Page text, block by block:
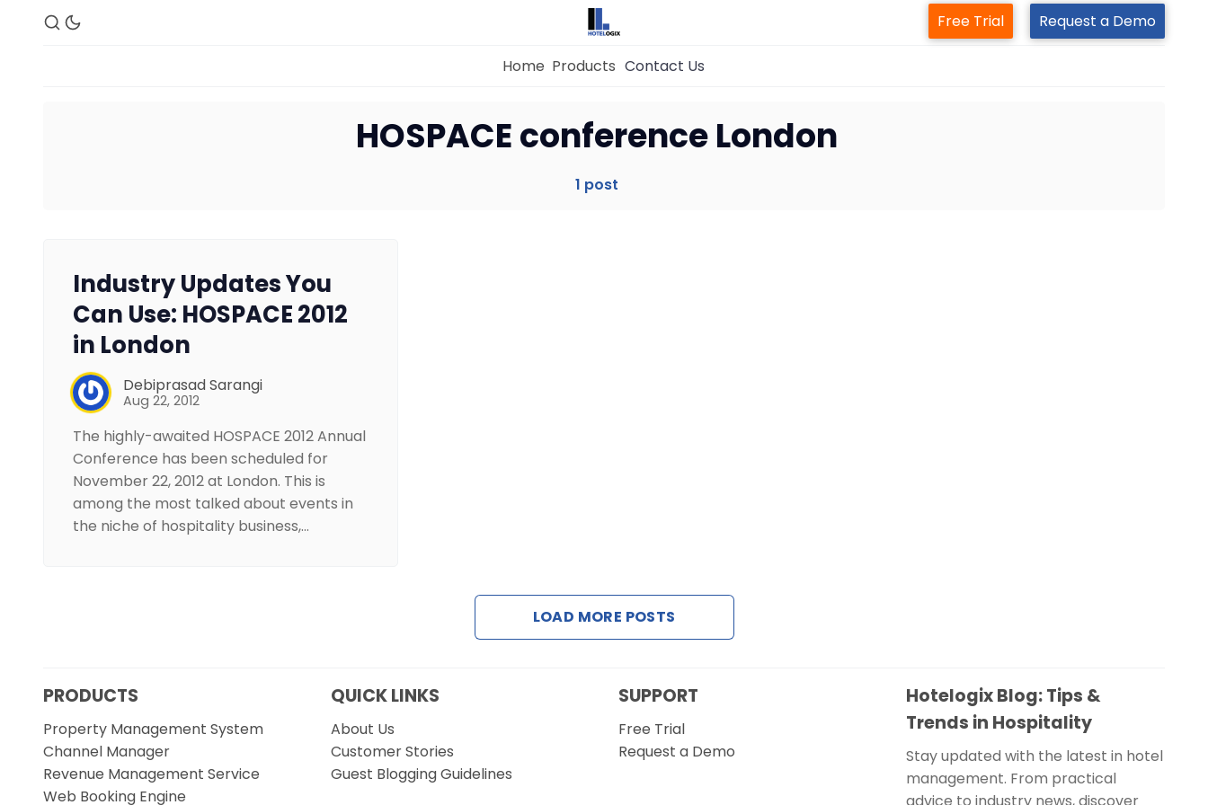
Property Management System
Free Trial Request a Demo
Home Products Contact Us
HOSPACE conference London
1 post
Industry Updates You
Can Use: HOSPACE 2012
in London
Debiprasad Sarangi
Aug 22, 2012
The highly-awaited HOSPACE 2012 Annual
Conference has been scheduled for
November 22, 2012 at London. This is
among the most talked about events in
the niche of hospitality business,…
LOAD MORE POSTS
PRODUCTS
Property Management System
Channel Manager
Revenue Management Service
Web Booking Engine
QUICK LINKS
About Us
Customer Stories
Guest Blogging Guidelines
SUPPORT
Free Trial
Request a Demo
Hotelogix Blog: Tips &
Trends in Hospitality
Stay updated with the latest in hotel
management. From practical